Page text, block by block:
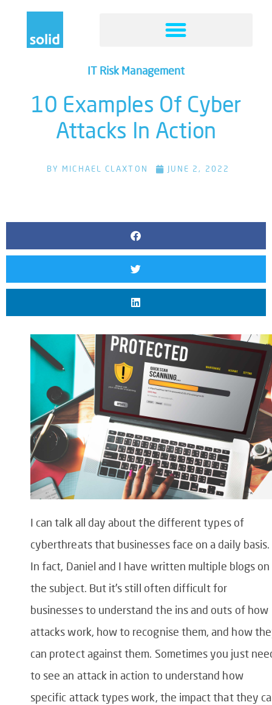
IT Risk Management
10 Examples Of Cyber
Attacks In Action
BY MICHAEL CLAXTON JUNE 2, 2022
I can talk all day about the different types of
cyberthreats that businesses face on a daily basis.
In fact, Daniel and I have written multiple blogs on
the subject. But it’s still often difficult for
businesses to understand the ins and outs of how
attacks work, how to recognise them, and how
can protect against them. Sometimes you just
to see an attack in action to understand how
specific attack types work, the impact that they